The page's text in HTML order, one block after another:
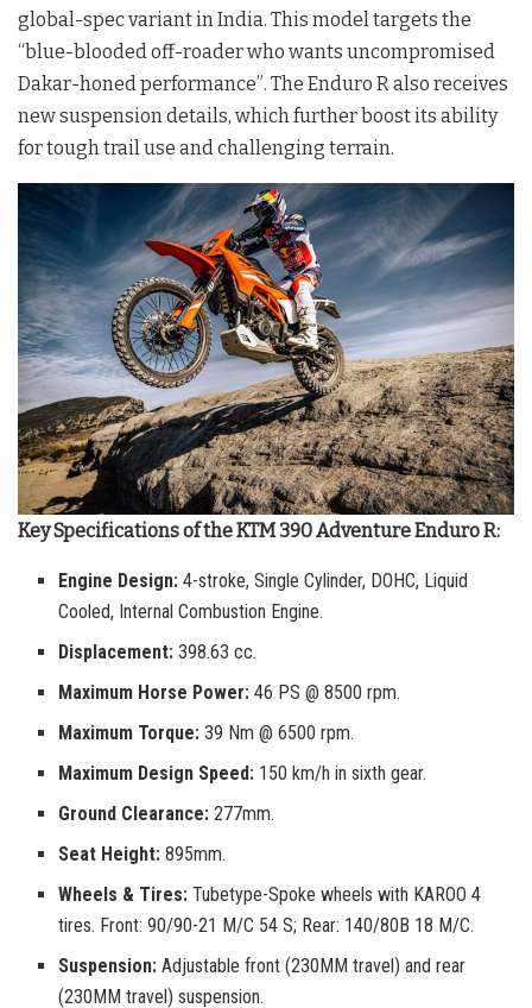
global-spec variant in India. This model targets the
“blue-blooded off-roader who wants uncompromised
Dakar-honed performance”. The Enduro R also receives
new suspension details, which further boost its ability
for tough trail use and challenging terrain.
Key Specifications of the KTM 390 Adventure Enduro R:
Engine Design: 4-stroke, Single Cylinder, DOHC, Liquid
Cooled, Internal Combustion Engine.
Displacement: 398.63 cc.
Maximum Horse Power: 46 PS @ 8500 rpm.
Maximum Torque: 39 Nm @ 6500 rpm.
Maximum Design Speed: 150 km/h in sixth gear.
Ground Clearance: 277mm.
Seat Height: 895mm.
Wheels & Tires: Tubetype-Spoke wheels with KAROO 4
tires. Front: 90/90-21 M/C 54 S; Rear: 140/80B 18 M/C.
Suspension: Adjustable front (230MM travel) and rear
(230MM travel) suspension.